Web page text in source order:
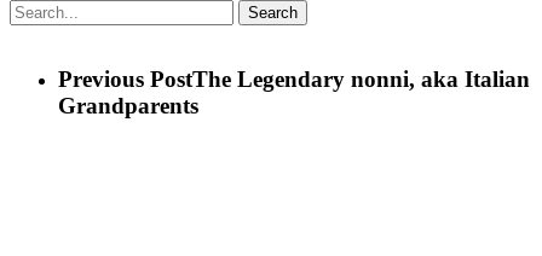
Search
Previous PostThe Legendary nonni, aka Italian
Grandparents